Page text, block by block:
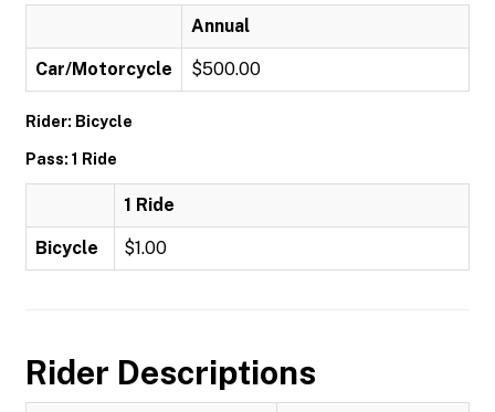
Annual
Car/Motorcycle $500.00
Rider: Bicycle
Pass: 1 Ride
1 Ride
Bicycle $1.00
Rider Descriptions